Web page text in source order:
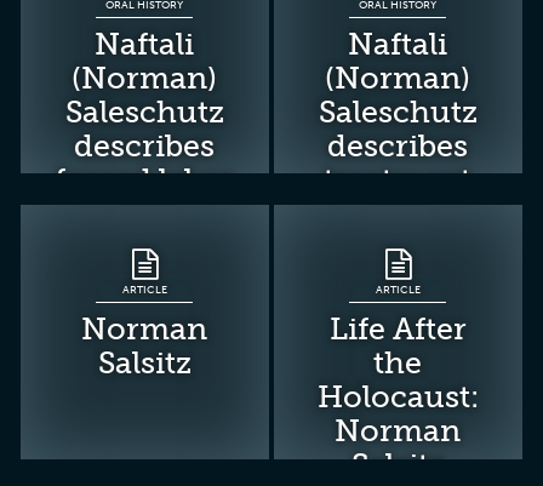
ORAL HISTORY
Naftali
(Norman)
Saleschutz
describes
forced labor
near Nowy
Sacz
ORAL HISTORY
Naftali
(Norman)
Saleschutz
describes
treatment
and work
detail in
Pustkow
forced-
labor camp
ARTICLE
Norman
Salsitz
ARTICLE
Life After
the
Holocaust:
Norman
Salsitz